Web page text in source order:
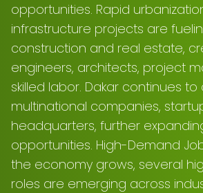
opportunities. Rapid
infrastructure projects are
construction and real estate,
engineers, architects, project
skilled labor. Dakar continues
multinational companies,
headquarters, further
opportunities. High-Demand
the economy grows, several
roles are emerging across